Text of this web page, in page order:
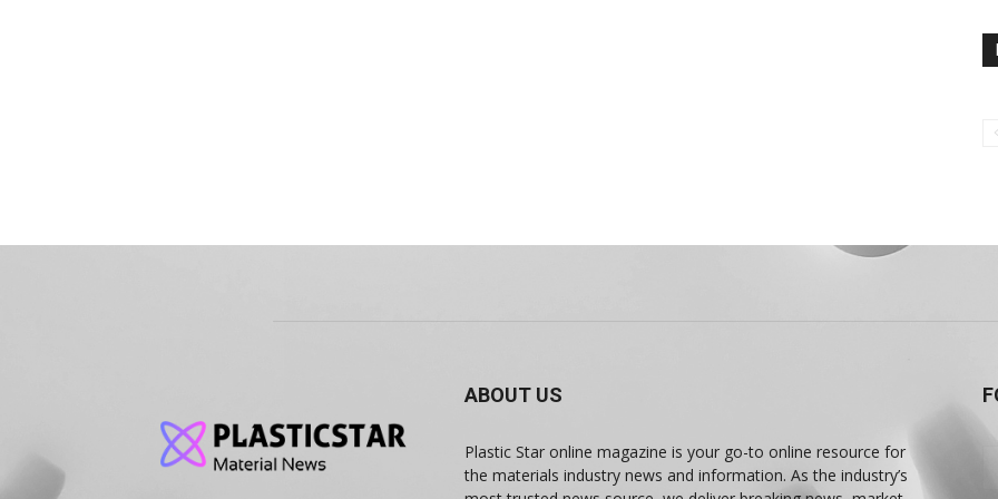
ABOUT US
Plastic Star online magazine is your go-to online resource for
the materials industry news and information. As the industry’s